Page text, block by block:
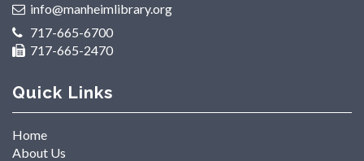
info@manheimlibrary.org
717-665-6700
717-665-2470
Quick Links
Home
About Us